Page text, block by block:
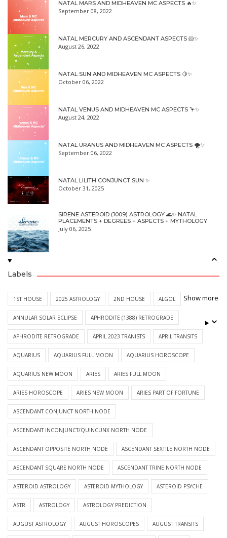
NATAL MARS AND MIDHEAVEN MC ASPECTS 🔥✨
September 08, 2022
NATAL MERCURY AND ASCENDANT ASPECTS 🐹✨
August 26, 2022
NATAL SUN AND MIDHEAVEN MC ASPECTS 🍋✨
October 06, 2022
NATAL VENUS AND MIDHEAVEN MC ASPECTS 🦩✨
August 24, 2022
NATAL URANUS AND MIDHEAVEN MC ASPECTS 🌪✨
September 06, 2022
NATAL LILITH CONJUNCT SUN ✨
October 31, 2025
SIRENE ASTEROID (1009) ASTROLOGY 🌊✨ NATAL
PLACEMENTS + DEGREES + ASPECTS + MYTHOLOGY
July 06, 2025
Labels
1ST HOUSE 2025 ASTROLOGY 2ND HOUSE ALGOL
ANNULAR SOLAR ECLIPSE APHRODITE (1388) RETROGRADE
APHRODITE RETROGRADE APRIL 2023 TRANISTS APRIL TRANSITS
AQUARIUS AQUARIUS FULL MOON AQUARIUS HOROSCOPE
AQUARIUS NEW MOON ARIES ARIES FULL MOON
ARIES HOROSCOPE ARIES NEW MOON ARIES PART OF FORTUNE
ASCENDANT CONJUNCT NORTH NODE
ASCENDANT INCONJUNCT/QUINCUNX NORTH NODE
ASCENDANT OPPOSITE NORTH NODE ASCENDANT SEXTILE NORTH NODE
ASCENDANT SQUARE NORTH NODE ASCENDANT TRINE NORTH NODE
ASTEROID ASTROLOGY ASTEROID MYTHOLOGY ASTEROID PSYCHE
ASTR ASTROLOGY ASTROLOGY PREDICTION
AUGUST ASTROLOGY AUGUST HOROSCOPES AUGUST TRANSITS
Show more